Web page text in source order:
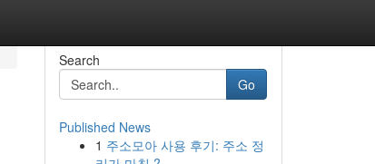
Search
Go
Published News
1 주소모아 사용 후기: 주소 정